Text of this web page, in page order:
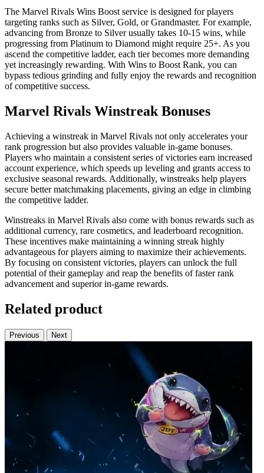
The Marvel Rivals Wins Boost service is designed for players
targeting ranks such as Silver, Gold, or Grandmaster. For example,
advancing from Bronze to Silver usually takes 10-15 wins, while
progressing from Platinum to Diamond might require 25+. As you
ascend the competitive ladder, each tier becomes more demanding
yet increasingly rewarding. With Wins to Boost Rank, you can
bypass tedious grinding and fully enjoy the rewards and recognition
of competitive success.
Marvel Rivals Winstreak Bonuses
Achieving a winstreak in Marvel Rivals not only accelerates your
rank progression but also provides valuable in-game bonuses.
Players who maintain a consistent series of victories earn increased
account experience, which speeds up leveling and grants access to
exclusive seasonal rewards. Additionally, winstreaks help players
secure better matchmaking placements, giving an edge in climbing
the competitive ladder.
Winstreaks in Marvel Rivals also come with bonus rewards such as
additional currency, rare cosmetics, and leaderboard recognition.
These incentives make maintaining a winning streak highly
advantageous for players aiming to maximize their achievements.
By focusing on consistent victories, players can unlock the full
potential of their gameplay and reap the benefits of faster rank
advancement and superior in-game rewards.
Related product
Previous Next